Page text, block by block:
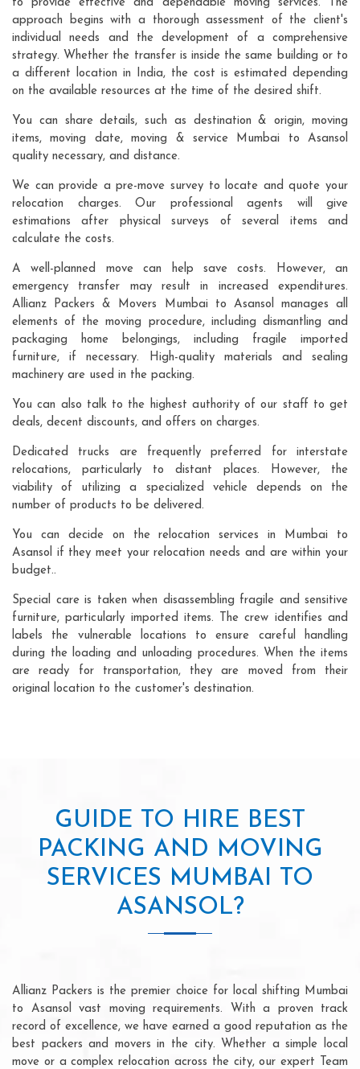
to provide effective and dependable moving services. The
approach begins with a thorough assessment of the client's
individual needs and the development of a comprehensive
strategy. Whether the transfer is inside the same building or to
a different location in India, the cost is estimated depending
on the available resources at the time of the desired shift.
You can share details, such as destination & origin, moving
items, moving date, moving & service Mumbai to Asansol
quality necessary, and distance.
We can provide a pre-move survey to locate and quote your
relocation charges. Our professional agents will give
estimations after physical surveys of several items and
calculate the costs.
A well-planned move can help save costs. However, an
emergency transfer may result in increased expenditures.
Allianz Packers & Movers Mumbai to Asansol manages all
elements of the moving procedure, including dismantling and
packaging home belongings, including fragile imported
furniture, if necessary. High-quality materials and sealing
machinery are used in the packing.
You can also talk to the highest authority of our staff to get
deals, decent discounts, and offers on charges.
Dedicated trucks are frequently preferred for interstate
relocations, particularly to distant places. However, the
viability of utilizing a specialized vehicle depends on the
number of products to be delivered.
You can decide on the relocation services in Mumbai to
Asansol if they meet your relocation needs and are within your
budget..
Special care is taken when disassembling fragile and sensitive
furniture, particularly imported items. The crew identifies and
labels the vulnerable locations to ensure careful handling
during the loading and unloading procedures. When the items
are ready for transportation, they are moved from their
original location to the customer's destination.
GUIDE TO HIRE BEST
PACKING AND MOVING
SERVICES MUMBAI TO
ASANSOL?
Allianz Packers is the premier choice for local shifting Mumbai
to Asansol vast moving requirements. With a proven track
record of excellence, we have earned a good reputation as the
best packers and movers in the city. Whether a simple local
move or a complex relocation across the city, our expert Team